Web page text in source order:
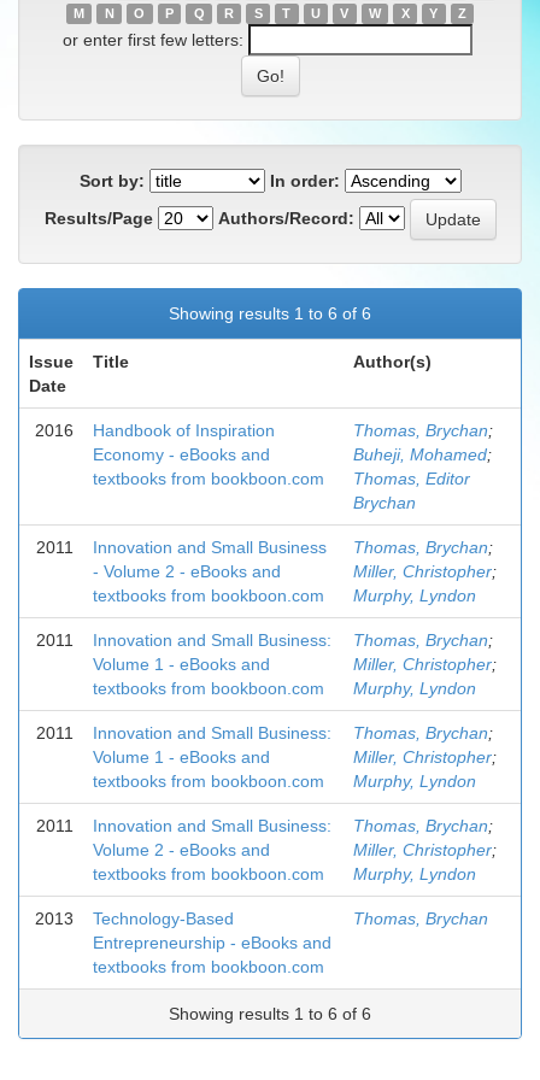
M
N O P Q R S T U V W X Y Z
or enter first few letters:
Sort by:
In order:
Results/Page
Authors/Record:
Showing results 1 to 6 of 6
Issue
Date
Title Author(s)
2016
Handbook of Inspiration
Economy - eBooks and
textbooks from bookboon.com
Thomas, Brychan;
Buheji, Mohamed;
Thomas, Editor
Brychan
2011
Innovation and Small Business
- Volume 2 - eBooks and
textbooks from bookboon.com
Thomas, Brychan;
Miller, Christopher;
Murphy, Lyndon
2011
Innovation and Small Business:
Volume 1 - eBooks and
textbooks from bookboon.com
Thomas, Brychan;
Miller, Christopher;
Murphy, Lyndon
2011
Innovation and Small Business:
Volume 1 - eBooks and
textbooks from bookboon.com
Thomas, Brychan;
Miller, Christopher;
Murphy, Lyndon
2011
Innovation and Small Business:
Volume 2 - eBooks and
textbooks from bookboon.com
Thomas, Brychan;
Miller, Christopher;
Murphy, Lyndon
2013
Technology-Based
Entrepreneurship - eBooks and
textbooks from bookboon.com
Thomas, Brychan
Showing results 1 to 6 of 6